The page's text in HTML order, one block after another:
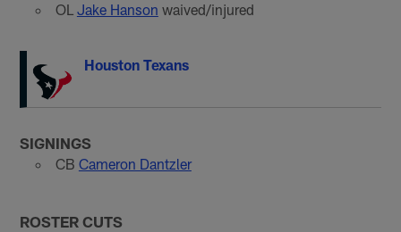
OL Jake Hanson waived/injured
Houston Texans
SIGNINGS
CB Cameron Dantzler
ROSTER CUTS